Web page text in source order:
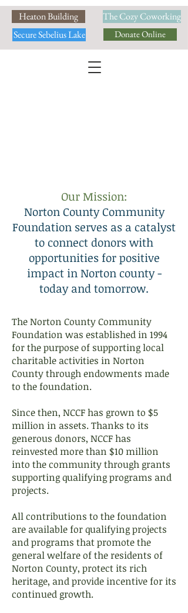
Heaton Building
Secure Sebelius Lake
The Cozy Coworking
Donate Online
Our Mission:
Norton County Community
Foundation serves as a catalyst
to connect donors with
opportunities for positive
impact in Norton county -
today and tomorrow.
The Norton County Community
Foundation was established in 1994
for the purpose of supporting local
charitable activities in Norton
County through endowments made
to the foundation.
Since then, NCCF has grown to $5
million in assets. Thanks to its
generous donors, NCCF has
reinvested more than $10 million
into the community through grants
supporting qualifying programs and
projects.
All contributions to the foundation
are available for qualifying projects
and programs that promote the
general welfare of the residents of
Norton County, protect its rich
heritage, and provide incentive for its
continued growth.